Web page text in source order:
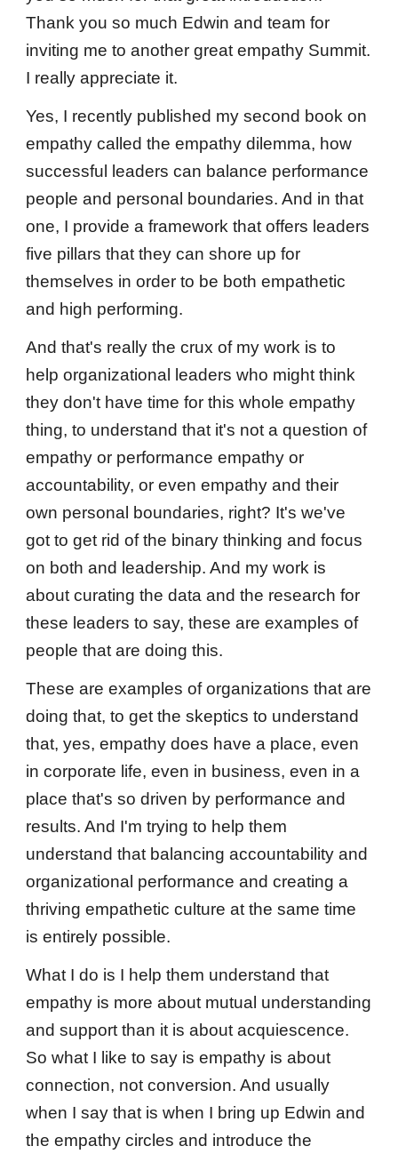
Thank you so much Edwin and team for
inviting me to another great empathy Summit.
I really appreciate it.
Yes, I recently published my second book on
empathy called the empathy dilemma, how
successful leaders can balance performance
people and personal boundaries. And in that
one, I provide a framework that offers leaders
five pillars that they can shore up for
themselves in order to be both empathetic
and high performing.
And that's really the crux of my work is to
help organizational leaders who might think
they don't have time for this whole empathy
thing, to understand that it's not a question of
empathy or performance empathy or
accountability, or even empathy and their
own personal boundaries, right? It's we've
got to get rid of the binary thinking and focus
on both and leadership. And my work is
about curating the data and the research for
these leaders to say, these are examples of
people that are doing this.
These are examples of organizations that are
doing that, to get the skeptics to understand
that, yes, empathy does have a place, even
in corporate life, even in business, even in a
place that's so driven by performance and
results. And I'm trying to help them
understand that balancing accountability and
organizational performance and creating a
thriving empathetic culture at the same time
is entirely possible.
What I do is I help them understand that
empathy is more about mutual understanding
and support than it is about acquiescence.
So what I like to say is empathy is about
connection, not conversion. And usually
when I say that is when I bring up Edwin and
the empathy circles and introduce the